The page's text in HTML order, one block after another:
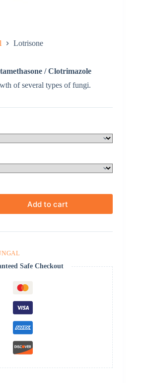
Lotrisone
/ Clotrimazole
of several types of fungi.
Add to cart
Safe Checkout